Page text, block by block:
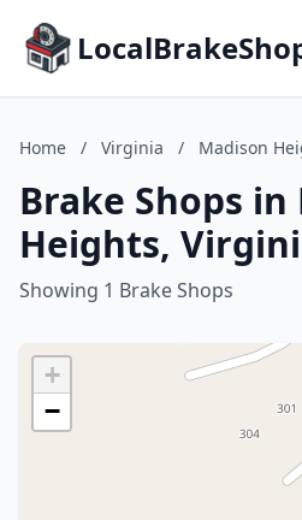
Home / Virginia / Madison
Brake Shops in
Heights,
Showing 1 Brake Shops
+
−